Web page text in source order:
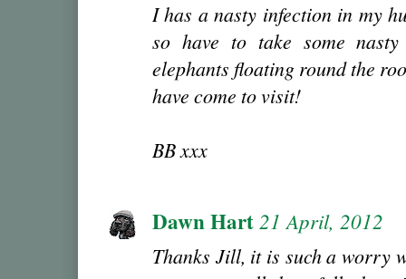
I has a nasty infection in my
so have to take some
elephants floating round the
have come to visit!
BB xxx
Dawn Hart 21 April, 2012
Thanks Jill, it is such a worry